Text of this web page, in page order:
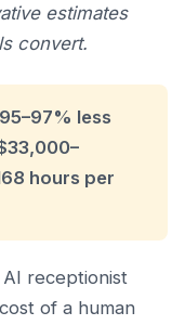
estimates
convert.
less
hours per
receptionist
of a human